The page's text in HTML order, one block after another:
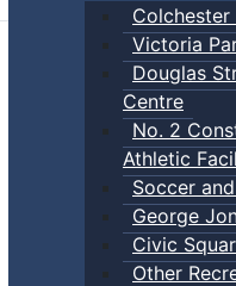
Colchester
Victoria
Douglas
Centre
No. 2
Athletic
Soccer
George
Civic
Other